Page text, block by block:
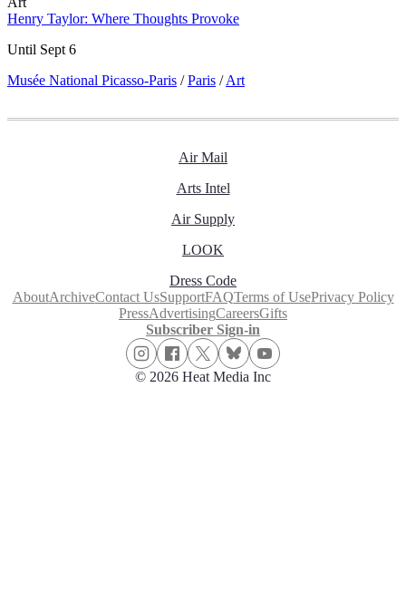
Henry Taylor: Where Thoughts Provoke
Until Sept 6
Musée National Picasso-Paris / Paris / Art
Air Mail
Arts Intel
Air Supply
LOOK
Dress Code
AboutArchiveContact UsSupportFAQTerms of UsePrivacy Policy
PressAdvertisingCareersGifts
Subscriber Sign-in
© 2026 Heat Media Inc